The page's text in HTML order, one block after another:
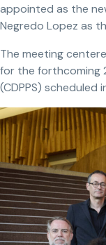
appointed as the
Negredo Lopez as
The meeting
for the forthcoming
(CDPPS) scheduled